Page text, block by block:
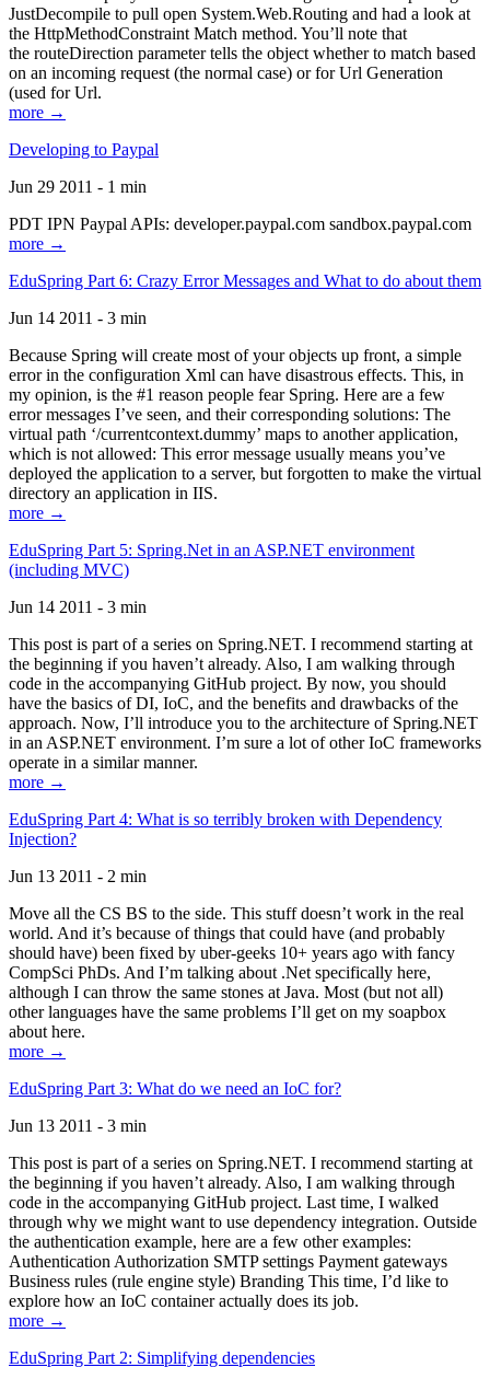
JustDecompile to pull open System.Web.Routing and had a look at
the HttpMethodConstraint Match method. You’ll note that
the routeDirection parameter tells the object whether to match based
on an incoming request (the normal case) or for Url Generation
(used for Url.
more →
Developing to Paypal
Jun 29 2011 - 1 min
PDT IPN Paypal APIs: developer.paypal.com sandbox.paypal.com
more →
EduSpring Part 6: Crazy Error Messages and What to do about them
Jun 14 2011 - 3 min
Because Spring will create most of your objects up front, a simple
error in the configuration Xml can have disastrous effects. This, in
my opinion, is the #1 reason people fear Spring. Here are a few
error messages I’ve seen, and their corresponding solutions: The
virtual path ‘/currentcontext.dummy’ maps to another application,
which is not allowed: This error message usually means you’ve
deployed the application to a server, but forgotten to make the virtual
directory an application in IIS.
more →
EduSpring Part 5: Spring.Net in an ASP.NET environment
(including MVC)
Jun 14 2011 - 3 min
This post is part of a series on Spring.NET. I recommend starting at
the beginning if you haven’t already. Also, I am walking through
code in the accompanying GitHub project. By now, you should
have the basics of DI, IoC, and the benefits and drawbacks of the
approach. Now, I’ll introduce you to the architecture of Spring.NET
in an ASP.NET environment. I’m sure a lot of other IoC frameworks
operate in a similar manner.
more →
EduSpring Part 4: What is so terribly broken with Dependency
Injection?
Jun 13 2011 - 2 min
Move all the CS BS to the side. This stuff doesn’t work in the real
world. And it’s because of things that could have (and probably
should have) been fixed by uber-geeks 10+ years ago with fancy
CompSci PhDs. And I’m talking about .Net specifically here,
although I can throw the same stones at Java. Most (but not all)
other languages have the same problems I’ll get on my soapbox
about here.
more →
EduSpring Part 3: What do we need an IoC for?
Jun 13 2011 - 3 min
This post is part of a series on Spring.NET. I recommend starting at
the beginning if you haven’t already. Also, I am walking through
code in the accompanying GitHub project. Last time, I walked
through why we might want to use dependency integration. Outside
the authentication example, here are a few other examples:
Authentication Authorization SMTP settings Payment gateways
Business rules (rule engine style) Branding This time, I’d like to
explore how an IoC container actually does its job.
more →
EduSpring Part 2: Simplifying dependencies